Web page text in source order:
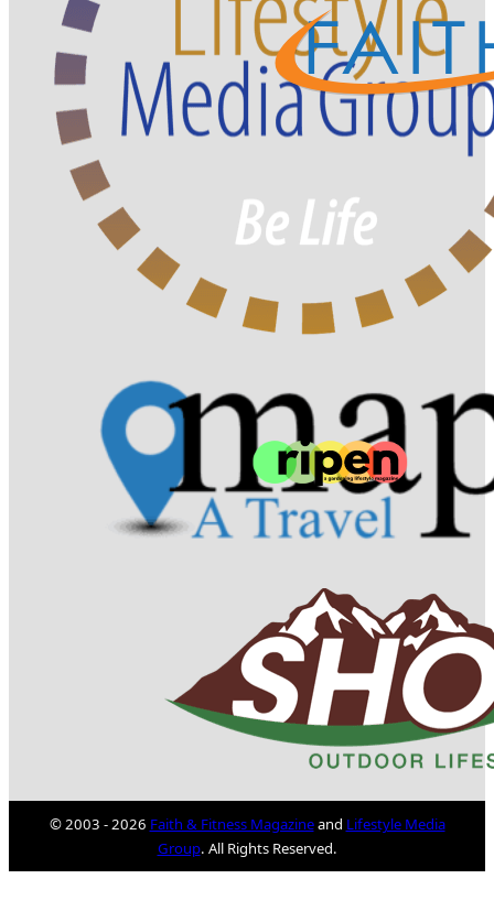
© 2003 - 2026 Faith & Fitness Magazineand Lifestyle Media
Group. All Rights Reserved.